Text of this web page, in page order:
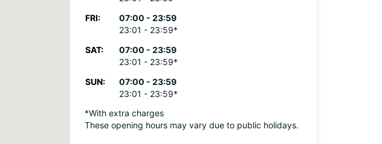
FRI:
07:00 - 23:59
23:01 - 23:59*
SAT:
07:00 - 23:59
23:01 - 23:59*
SUN:
07:00 - 23:59
23:01 - 23:59*
*With extra charges
These opening hours may vary due to public holidays.